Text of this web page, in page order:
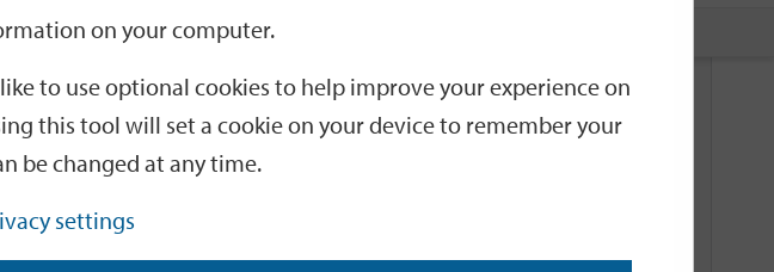
GO
Related Links
on your computer.
to use optional cookies to help improve your experience on
this tool will set a cookie on your device to remember your
be changed at any time.
settings